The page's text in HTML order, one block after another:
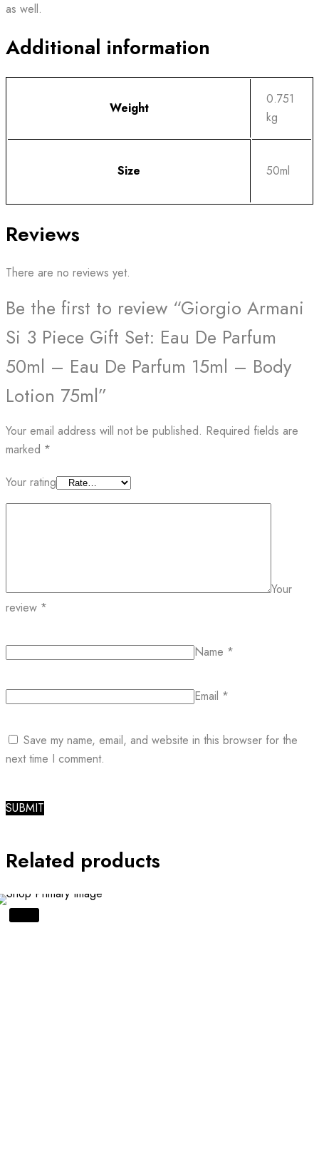
as well.
Additional information
Weight
0.751
kg
Size 50ml
Reviews
There are no reviews yet.
Be the first to review “Giorgio Armani
Si 3 Piece Gift Set: Eau De Parfum
50ml – Eau De Parfum 15ml – Body
Lotion 75ml”
Your email address will not be published. Required fields are
marked *
Your rating
Your
review *
Name *
Email *
Save my name, email, and website in this browser for the
next time I comment.
Related products